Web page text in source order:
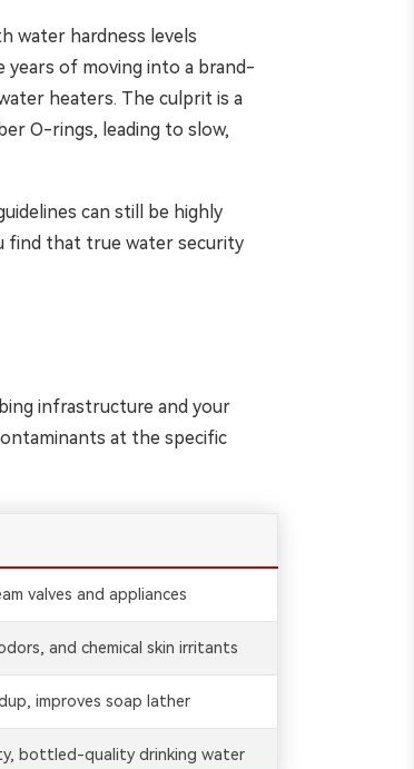
water hardness levels
years of moving into a brand-
heaters. The culprit is a
O-rings, leading to slow,
can still be highly
find that true water security
infrastructure and your
at the specific
valves and appliances
and chemical skin irritants
improves soap lather
bottled-quality drinking water